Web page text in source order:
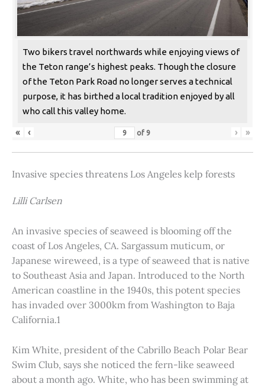
Two bikers travel northwards while enjoying views of
the Teton range’s highest peaks. Though the closure
of the Teton Park Road no longer serves a technical
purpose, it has birthed a local tradition enjoyed by all
who call this valley home.
« ‹ of 9 › »
Invasive species threatens Los Angeles kelp forests
Lilli Carlsen
An invasive species of seaweed is blooming off the
coast of Los Angeles, CA. Sargassum muticum, or
Japanese wireweed, is a type of seaweed that is native
to Southeast Asia and Japan. Introduced to the North
American coastline in the 1940s, this potent species
has invaded over 3000km from Washington to Baja
California.1
Kim White, president of the Cabrillo Beach Polar Bear
Swim Club, says she noticed the fern-like seaweed
about a month ago. White, who has been swimming at